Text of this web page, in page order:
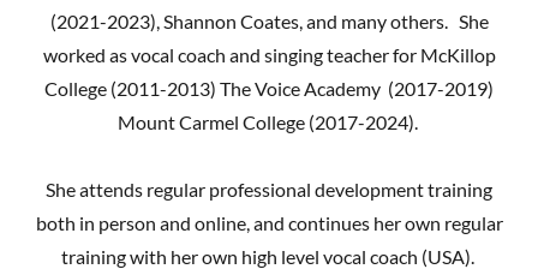
(2021-2023), Shannon Coates, and many others. She
worked as vocal coach and singing teacher for McKillop
College (2011-2013) The Voice Academy (2017-2019)
Mount Carmel College (2017-2024).
She attends regular professional development training
both in person and online, and continues her own regular
training with her own high level vocal coach (USA).